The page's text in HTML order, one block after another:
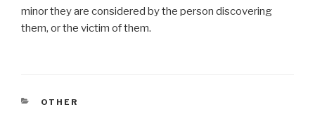
minor they are considered by the person discovering
them, or the victim of them.
CATEGORIES
OTHER